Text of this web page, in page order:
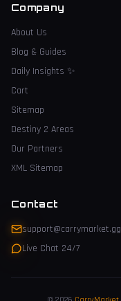
Company
About Us
Blog & Guides
Daily Insights ✨
Cart
Sitemap
Destiny 2 Areas
Our Partners
XML Sitemap
Contact
support@carrymarket.gg
Live Chat 24/7